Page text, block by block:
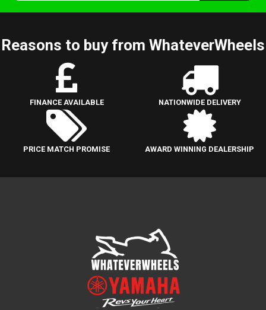
Reasons to buy from WhateverWheels
FINANCE AVAILABLE NATIONWIDE DELIVERY
PRICE MATCH PROMISE AWARD WINNING DEALERSHIP